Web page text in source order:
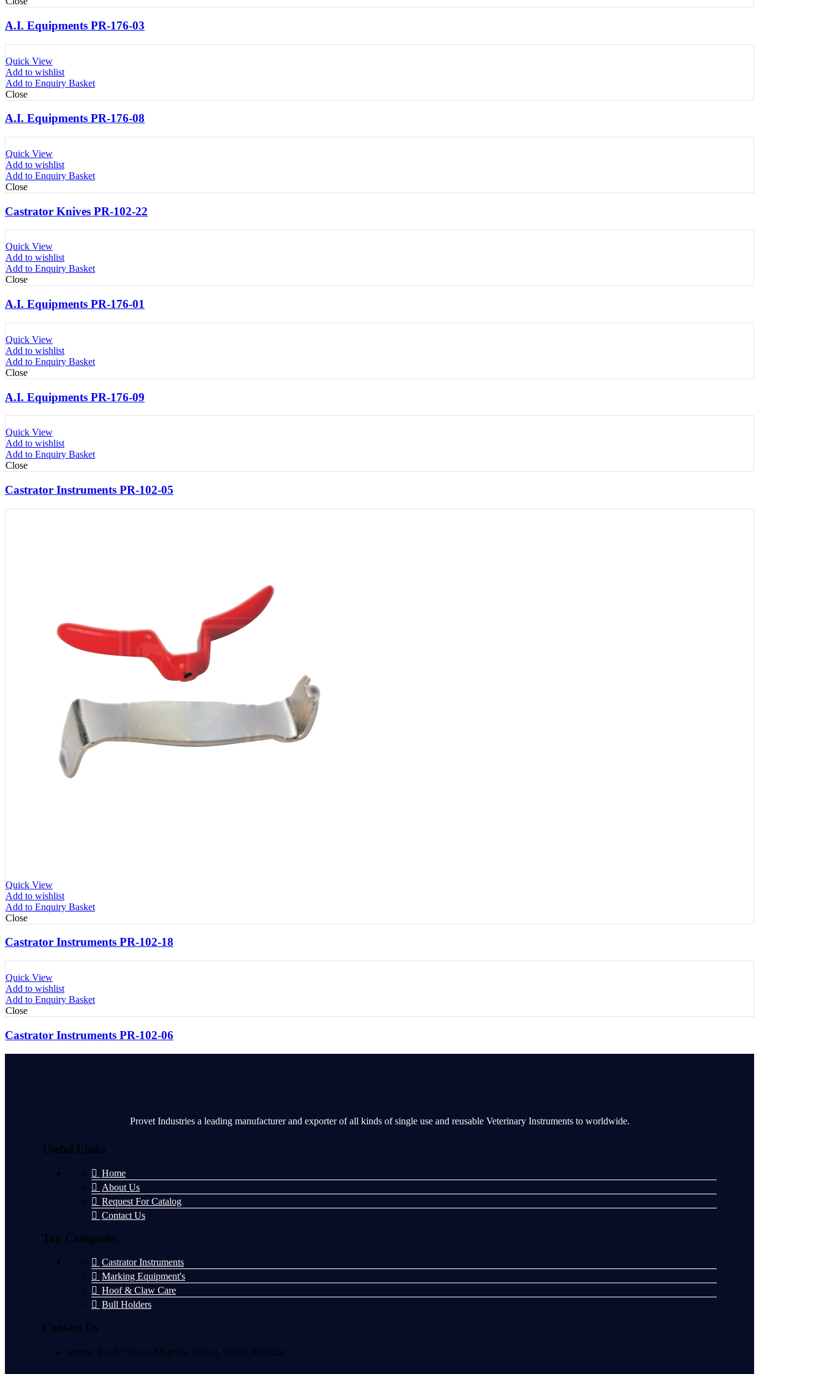
A.I. Equipments PR-176-03
Quick View
Add to wishlist
Add to Enquiry Basket
Close
A.I. Equipments PR-176-08
Quick View
Add to wishlist
Add to Enquiry Basket
Close
Castrator Knives PR-102-22
Quick View
Add to wishlist
Add to Enquiry Basket
Close
A.I. Equipments PR-176-01
Quick View
Add to wishlist
Add to Enquiry Basket
Close
A.I. Equipments PR-176-09
Quick View
Add to wishlist
Add to Enquiry Basket
Close
Castrator Instruments PR-102-05
Quick View
Add to wishlist
Add to Enquiry Basket
Close
Castrator Instruments PR-102-18
Quick View
Add to wishlist
Add to Enquiry Basket
Close
Castrator Instruments PR-102-06
Provet Industries a leading manufacturer and exporter of all kinds of single use and reusable Veterinary Instruments to worldwide.
Useful Links
Home
About Us
Request For Catalog
Contact Us
Top Categories
Castrator Instruments
Marking Equipment's
Hoof & Claw Care
Bull Holders
Contact Us
Jammu Road, Talvara Mughala Sialkot, 51310, Pakistan